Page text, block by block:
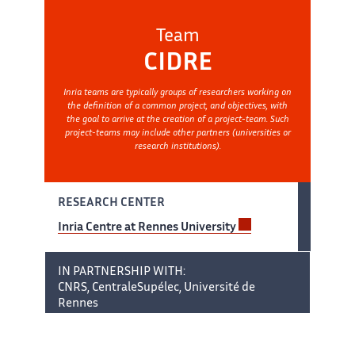
Team
CIDRE
Inria teams are typically groups of researchers working on
the definition of a common project, and objectives, with
the goal to arrive at the creation of a project-team. Such
project-teams may include other partners (universities or
research institutions).
RESEARCH CENTER
Inria Centre at Rennes University
IN PARTNERSHIP WITH:
CNRS, CentraleSupélec, Université de
Rennes